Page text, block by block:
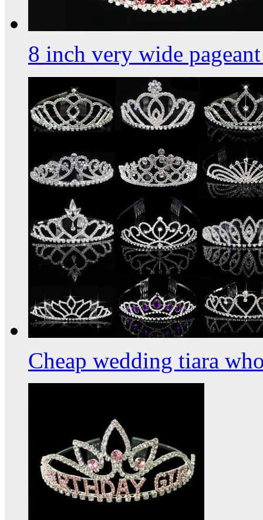
8 inch very wide
Cheap wedding tiara